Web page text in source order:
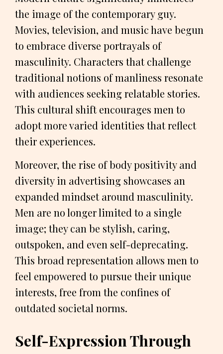
the image of the contemporary guy.
Movies, television, and music have begun
to embrace diverse portrayals of
masculinity. Characters that challenge
traditional notions of manliness resonate
with audiences seeking relatable stories.
This cultural shift encourages men to
adopt more varied identities that reflect
their experiences.
Moreover, the rise of body positivity and
diversity in advertising showcases an
expanded mindset around masculinity.
Men are no longer limited to a single
image; they can be stylish, caring,
outspoken, and even self-deprecating.
This broad representation allows men to
feel empowered to pursue their unique
interests, free from the confines of
outdated societal norms.
Self-Expression Through